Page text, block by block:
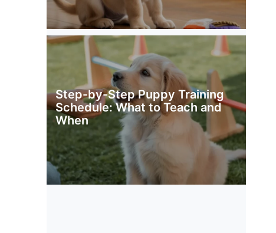
Step-by-Step Puppy Training
Schedule: What to Teach and
When